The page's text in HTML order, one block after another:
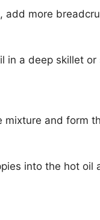
add more
in a deep skillet
mixture and form
into the hot